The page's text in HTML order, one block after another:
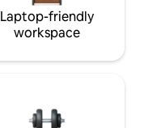
Laptop-friendly
workspace